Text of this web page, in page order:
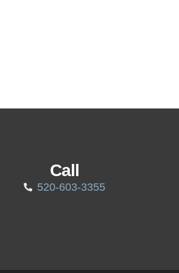
Call
520-603-3355